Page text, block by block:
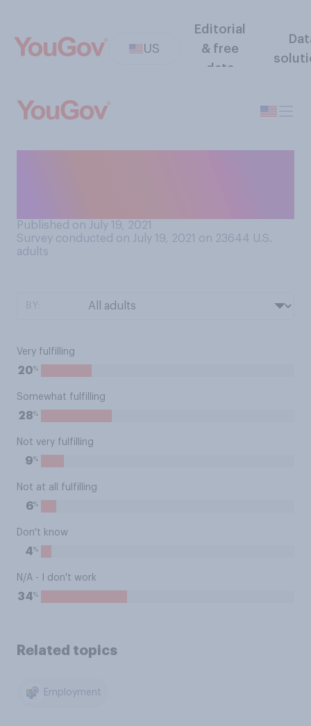
US
Editorial
& free
data
Published on July 19, 2021
Survey conducted on July 19, 2021 on 23644 U.S.
adults
Very fulfilling
20%
Somewhat fulfilling
28%
Not very fulfilling
9%
Not at all fulfilling
6%
Don't know
4%
N/A - I don't work
34%
Related topics
Employment